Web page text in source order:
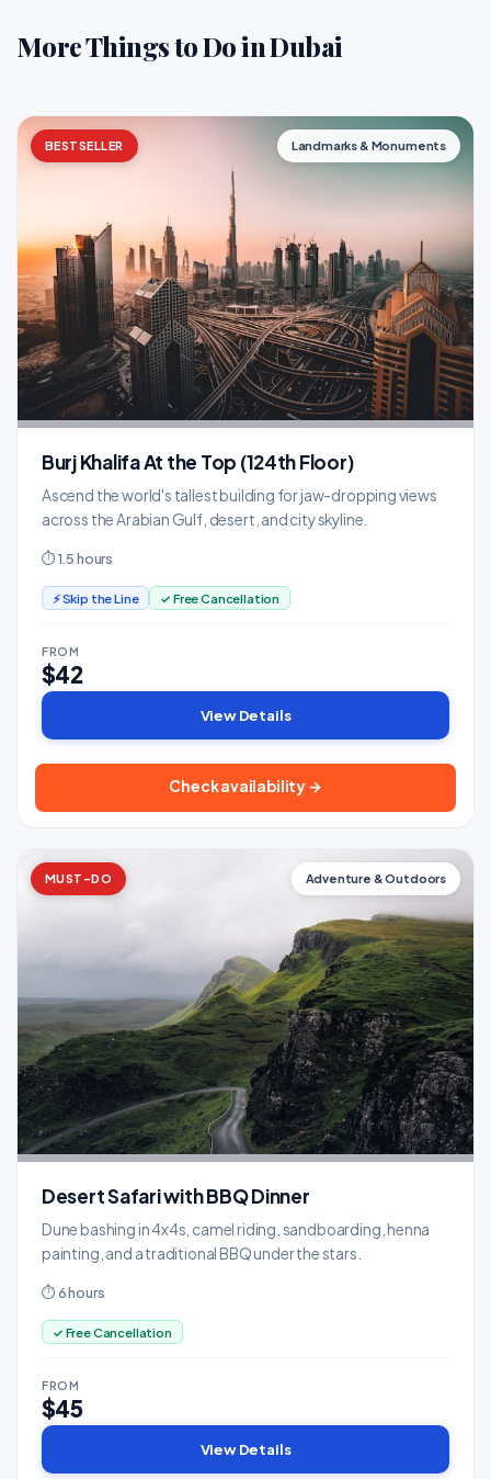
More Things to Do in Dubai
BESTSELLER Landmarks & Monuments
Burj Khalifa At the Top (124th Floor)
Ascend the world's tallest building for jaw-dropping views
across the Arabian Gulf, desert, and city skyline.
⏱ 1.5 hours
⚡ Skip the Line ✓ Free Cancellation
FROM
$42
View Details
Check availability →
MUST-DO Adventure & Outdoors
Desert Safari with BBQ Dinner
Dune bashing in 4x4s, camel riding, sandboarding, henna
painting, and a traditional BBQ under the stars.
⏱ 6 hours
✓ Free Cancellation
FROM
$45
View Details